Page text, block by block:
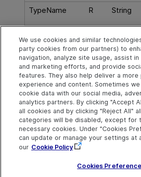
TypeName R String
Explore Connect
Help Center Home
More ADM Help
Centers
Download Help
Community
Marketplace
Try nowOpenText on
OpenText
We use cookies and similar
party cookies from our partners) to
navigation, analyze site usage, assist
and marketing efforts, and provide
features. They also help deliver a more
experience and content. Sometimes we
cookie data with our social media,
analytics partners. By clicking "Accept
all cookies and by clicking "Reject All"
categories will be disabled, except for
necessary cookies. Under "Cookies
can update or manage your settings at
our Cookie Policy
Cookies